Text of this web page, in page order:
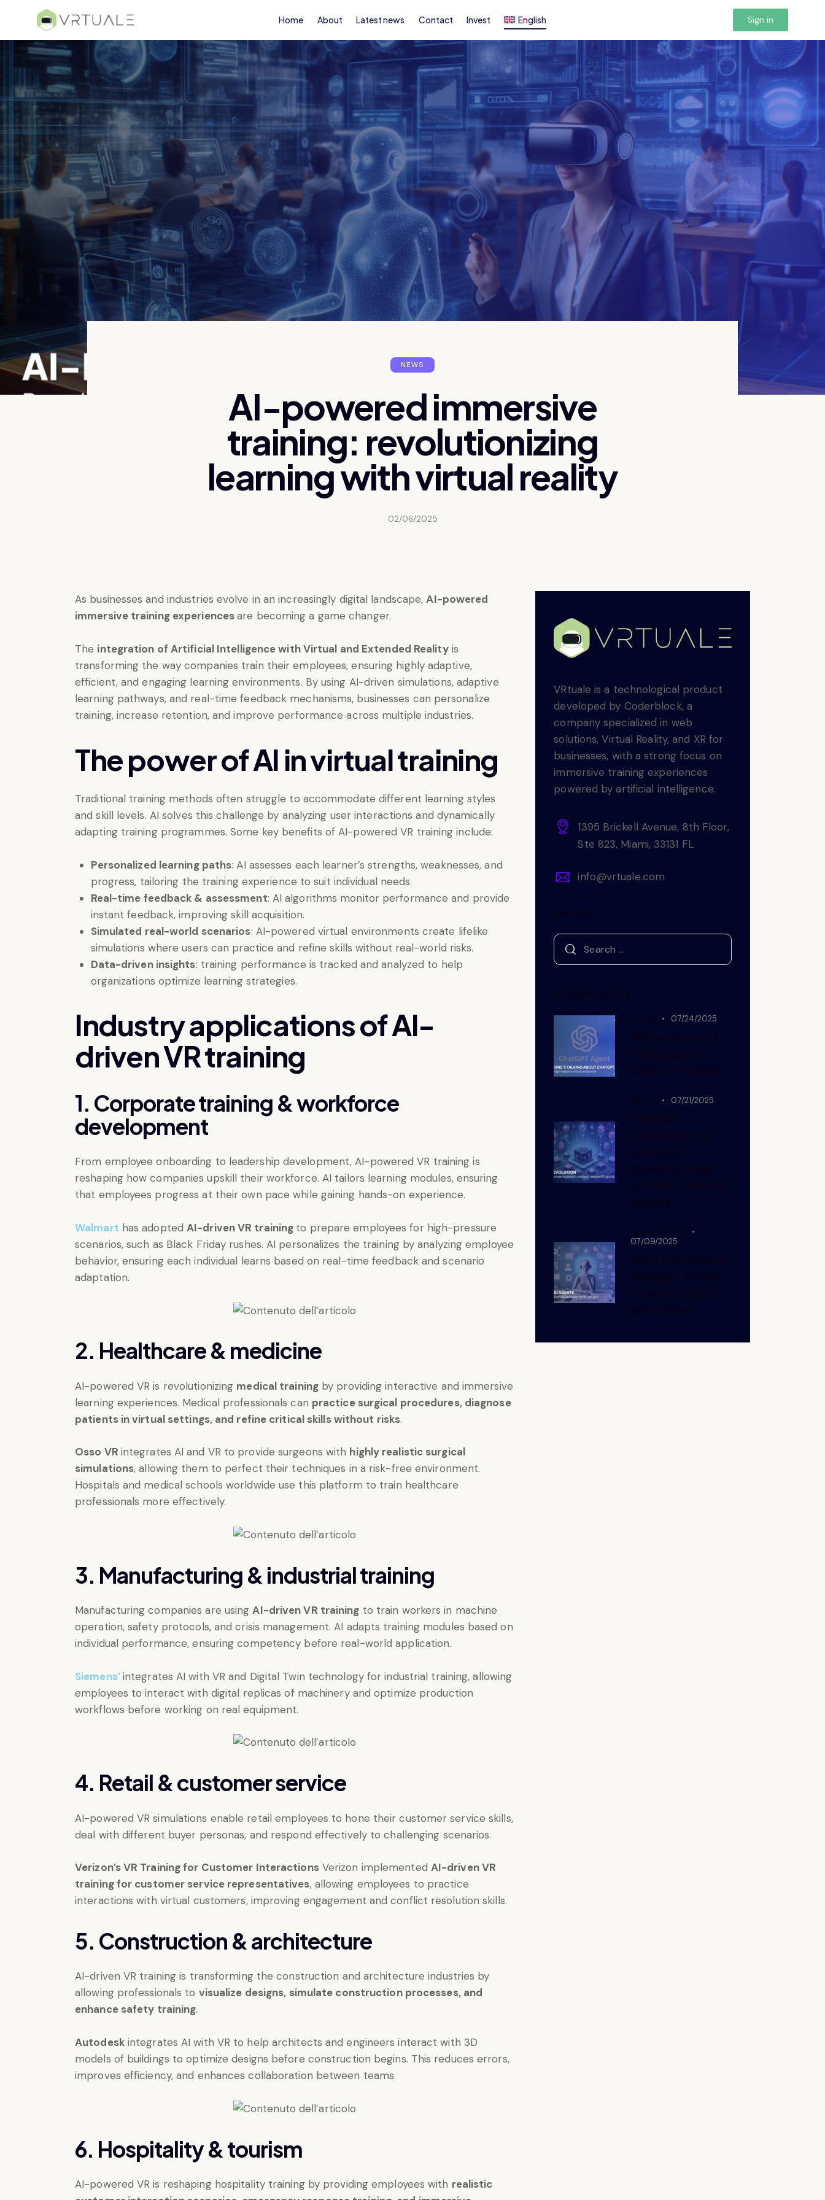
Home About Latest news Contact Invest English Sign in
NEWS
AI-powered immersive
training: revolutionizing
learning with virtual reality
02/06/2025
As businesses and industries evolve in an increasingly digital landscape,AI-powered
immersive training experiencesare becoming a game changer.
The integration of Artificial Intelligence with Virtual and Extended Realityis
transforming the way companies train their employees, ensuring highly adaptive,
efficient, and engaging learning environments. By using AI-driven simulations, adaptive
learning pathways, and real-time feedback mechanisms, businesses can personalize
training, increase retention, and improve performance across multiple industries.
The power of AI in virtual training
Traditional training methods often struggle to accommodate different learning styles
and skill levels. AI solves this challenge by analyzing user interactions and dynamically
adapting training programmes. Some key benefits of AI-powered VR training include:
Personalized learning paths: AI assesses each learner’s strengths, weaknesses, and
progress, tailoring the training experience to suit individual needs.
Real-time feedback & assessment: AI algorithms monitor performance and provide
instant feedback, improving skill acquisition.
Simulated real-world scenarios: AI-powered virtual environments create lifelike
simulations where users can practice and refine skills without real-world risks.
Data-driven insights: training performance is tracked and analyzed to help
organizations optimize learning strategies.
Industry applications of AI-
driven VR training
1. Corporate training & workforce
development
From employee onboarding to leadership development, AI-powered VR training is
reshaping how companies upskill their workforce. AI tailors learning modules, ensuring
that employees progress at their own pace while gaining hands-on experience.
Walmart has adoptedAI-driven VR training to prepare employees for high-pressure
scenarios, such as Black Friday rushes. AI personalizes the training by analyzing employee
behavior, ensuring each individual learns based on real-time feedback and scenario
adaptation.
2. Healthcare & medicine
AI-powered VR is revolutionizing medical trainingby providing interactive and immersive
learning experiences. Medical professionals can practice surgical procedures, diagnose
patients in virtual settings, and refine critical skills without risks.
Osso VR integrates AI and VR to provide surgeons with highly realistic surgical
simulations, allowing them to perfect their techniques in a risk-free environment.
Hospitals and medical schools worldwide use this platform to train healthcare
professionals more effectively.
3. Manufacturing & industrial training
Manufacturing companies are usingAI-driven VR training to train workers in machine
operation, safety protocols, and crisis management. AI adapts training modules based on
individual performance, ensuring competency before real-world application.
Siemens’integrates AI with VR and Digital Twin technology for industrial training, allowing
employees to interact with digital replicas of machinery and optimize production
workflows before working on real equipment.
4. Retail & customer service
AI-powered VR simulations enable retail employees to hone their customer service skills,
deal with different buyer personas, and respond effectively to challenging scenarios.
Verizon’s VR Training for Customer InteractionsVerizon implemented AI-driven VR
training for customer service representatives, allowing employees to practice
interactions with virtual customers, improving engagement and conflict resolution skills.
5. Construction & architecture
AI-driven VR training is transforming the construction and architecture industries by
allowing professionals to visualize designs, simulate construction processes, and
enhance safety training.
Autodeskintegrates AI with VR to help architects and engineers interact with 3D
models of buildings to optimize designs before construction begins. This reduces errors,
improves efficiency, and enhances collaboration between teams.
6. Hospitality & tourism
AI-powered VR is reshaping hospitality training by providing employees with realistic
VRtuale is a technological product
developed by Coderblock, a
company specialized in web
solutions, Virtual Reality, and XR for
businesses, with a strong focus on
immersive training experiences
powered by artificial intelligence.
1395 Brickell Avenue, 8th Floor,
Ste 823, Miami, 33131 FL
info@vrtuale.com
07/24/2025
07/21/2025
07/09/2025